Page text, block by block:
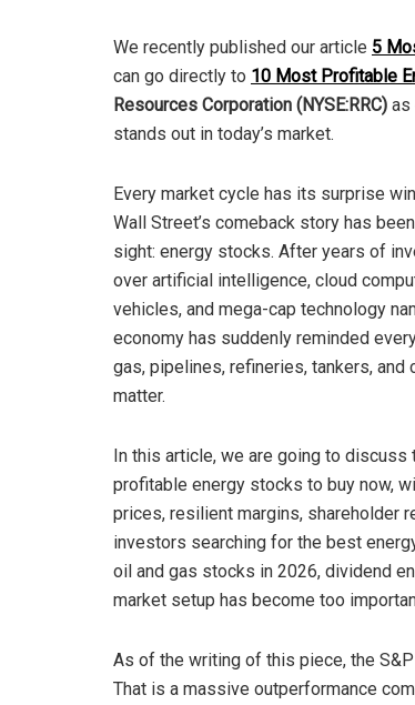
We recently published our article 5
can go directly to 10 Most Profitable
Resources Corporation (NYSE:RRC) as
stands out in today’s market.
Every market cycle has its surprise
Wall Street’s comeback story has
sight: energy stocks. After years of
over artificial intelligence, cloud
vehicles, and mega-cap technology
economy has suddenly reminded
gas, pipelines, refineries, tankers, and
matter.
In this article, we are going to discuss
profitable energy stocks to buy now,
prices, resilient margins, shareholder
investors searching for the best
oil and gas stocks in 2026, dividend
market setup has become too
As of the writing of this piece, the
That is a massive outperformance